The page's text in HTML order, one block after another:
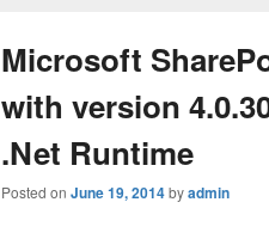
Microsoft
with version
.Net Runtime
Posted on June 19, 2014byadmin